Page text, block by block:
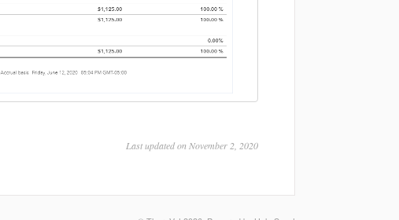
Last updated on November 2, 2020